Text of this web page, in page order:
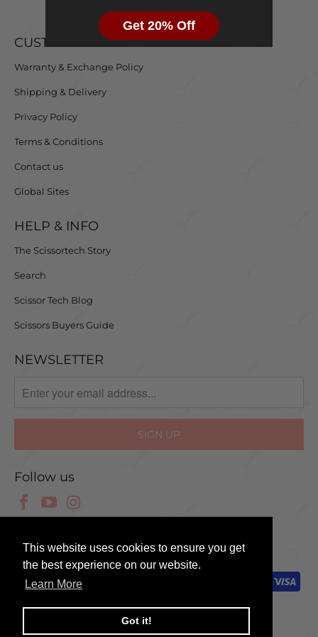
This website uses cookies to ensure you get
the best experience on our website.
Learn More
Got it!
CUSTOMER CARE
Warranty & Exchange Policy
Shipping & Delivery
Privacy Policy
Terms & Conditions
Contact us
Global Sites
HELP & INFO
The Scissortech Story
Search
Scissor Tech Blog
Scissors Buyers Guide
NEWSLETTER
Follow us
© 2025 Scissor Tech UK
Get 20% Off